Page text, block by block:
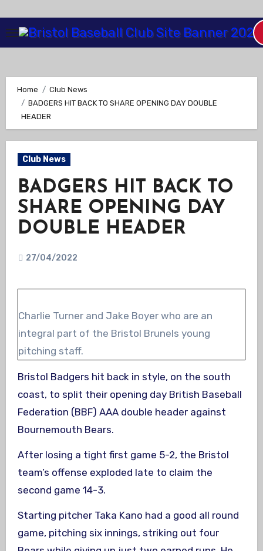
Content
Home
Club News
BADGERS HIT BACK TO SHARE OPENING DAY DOUBLE
HEADER
Club News
BADGERS HIT BACK TO
SHARE OPENING DAY
DOUBLE HEADER
27/04/2022
Charlie Turner and Jake Boyer who are an
integral part of the Bristol Brunels young
pitching staff.
Bristol Badgers hit back in style, on the south
coast, to split their opening day British Baseball
Federation (BBF) AAA double header against
Bournemouth Bears.
After losing a tight first game 5-2, the Bristol
team’s offense exploded late to claim the
second game 14-3.
Starting pitcher Taka Kano had a good all round
game, pitching six innings, striking out four